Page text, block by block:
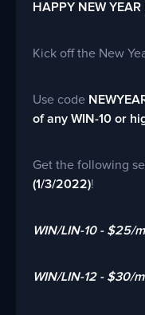
HAPPY NEW
Kick off the New
Use code
of any WIN-10 or
Get the following
(1/3/2022)!
WIN/LIN-10 - $25/
WIN/LIN-12 - $30/